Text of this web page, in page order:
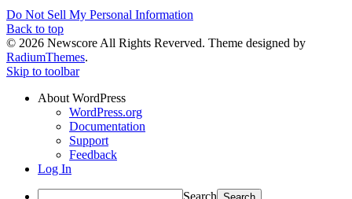
Do Not Sell My Personal Information
Back to top
© 2026 Newscore All Rights Reverved. Theme designed by
RadiumThemes.
Skip to toolbar
About WordPress
WordPress.org
Documentation
Support
Feedback
Log In
Search